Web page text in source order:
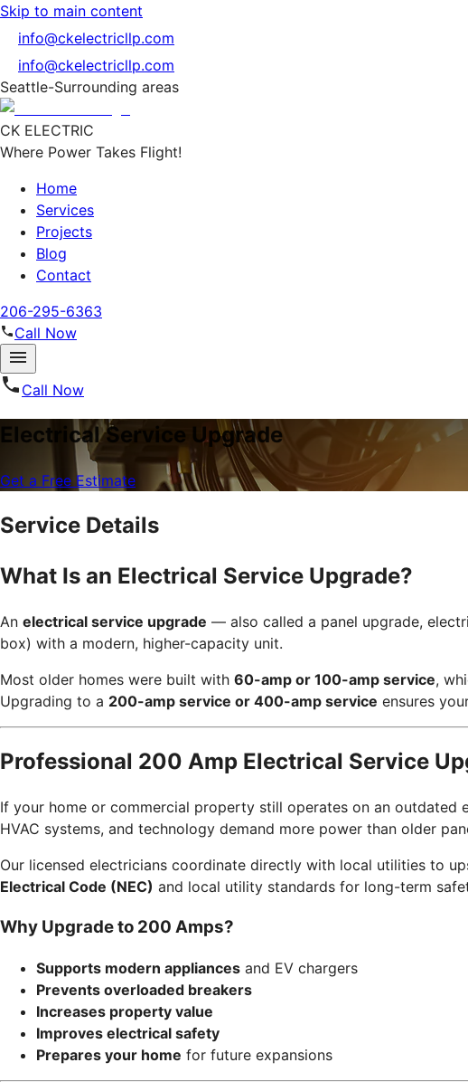
Skip to main content
info@ckelectricllp.com
info@ckelectricllp.com
Seattle-Surrounding areas
CK ELECTRIC
Where Power Takes Flight!
Home
Services
Projects
Blog
Contact
206-295-6363
Call Now
Call Now
Electrical Service Upgrade
Get a Free Estimate
Service Details
What Is an Electrical Service Upgrade?
An electrical service upgrade — also called a panel upgrade,
box) with a modern, higher-capacity unit.
Most older homes were built with 60-amp or 100-amp service,
Upgrading to a 200-amp service or 400-amp service ensures
Professional 200 Amp Electrical Service
If your home or commercial property still operates on an outdated
HVAC systems, and technology demand more power than older
Our licensed electricians coordinate directly with local utilities to
Electrical Code (NEC) and local utility standards for long-term
Why Upgrade to 200 Amps?
Supports modern appliances and EV chargers
Prevents overloaded breakers
Increases property value
Improves electrical safety
Prepares your home for future expansions